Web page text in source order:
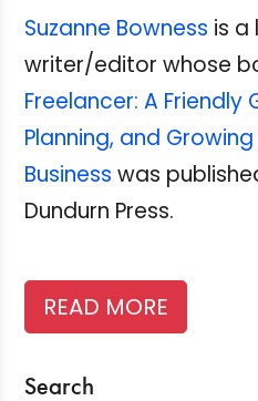
Suzanne Bowness is a
writer/editor whose
Freelancer: A Friendly
Planning, and
Business was
Dundurn Press.
READ MORE
Search